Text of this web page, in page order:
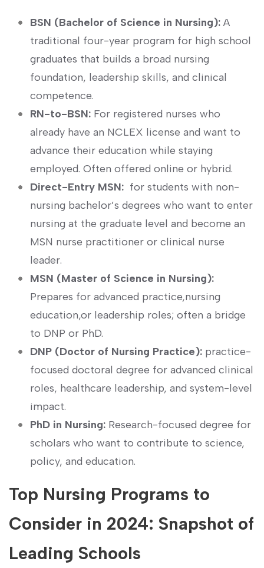
BSN (Bachelor ‍of Science in Nursing): A
traditional four-year program for high school
graduates that builds ‍a broad nursing
⁤foundation,‍ leadership skills, and ​clinical
competence.
RN-to-BSN: For‌ registered ⁢nurses‌ who
already have an NCLEX license and want to
advance their education while staying
employed. Often offered online or⁣ hybrid.
Direct-Entry MSN: ⁢ for students ⁢with non-
nursing⁢ bachelor’s degrees who want to enter
nursing at the graduate level and​ become an
MSN nurse practitioner or clinical nurse
leader.
MSN (Master of Science in Nursing):
Prepares for advanced practice,nursing
‌education,or leadership roles; often ‌a bridge⁤
to DNP or ‍PhD.
DNP⁤ (Doctor of Nursing Practice): practice-
focused doctoral ​degree⁣ for‌ advanced clinical
roles, healthcare leadership, and system-level
impact.
PhD in Nursing: Research-focused degree for ​
scholars who want to contribute to science,
policy, and education.
Top Nursing Programs⁤ to
Consider in 2024: ‌Snapshot ‍of
⁣Leading Schools